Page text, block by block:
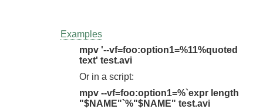
Examples
mpv '--vf=foo:option1=%11%quoted
text' test.avi
Or in a script:
mpv --vf=foo:option1=%`expr length
"$NAME"`%"$NAME" test.avi